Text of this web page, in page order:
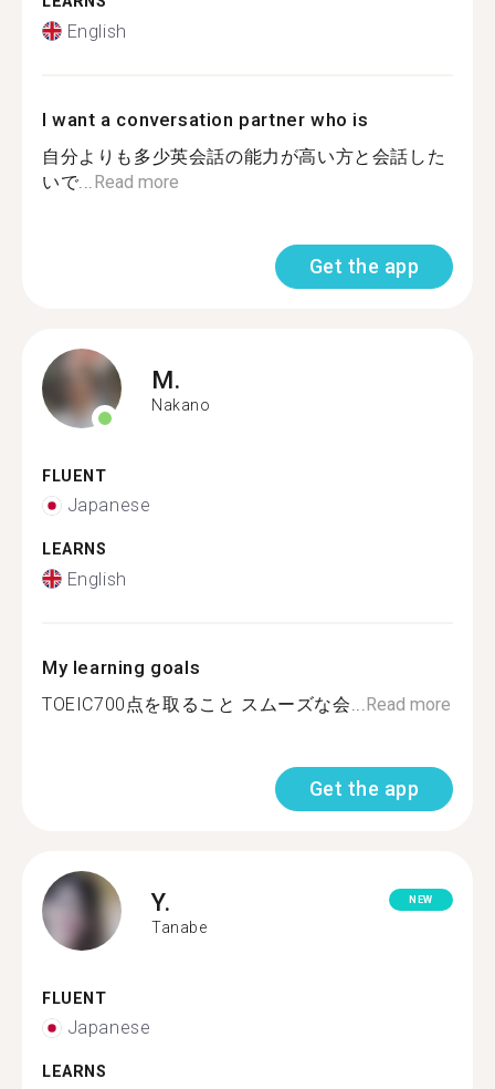
English
I want a conversation partner who is
自分よりも多少英会話の能力が高い方と会話した
いで... Read more
Get the app
M.
Nakano
FLUENT
Japanese
LEARNS
English
My learning goals
TOEIC700点を取ること スムーズな会... Read more
Get the app
Y.
Tanabe
NEW
FLUENT
Japanese
LEARNS